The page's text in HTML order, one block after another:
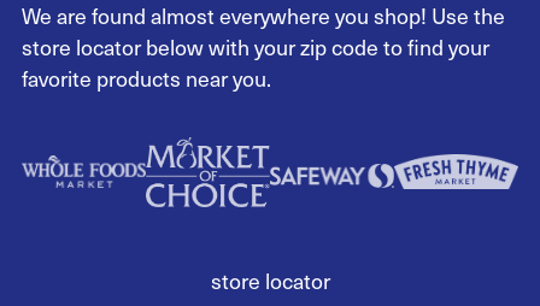
We are found almost everywhere you shop! Use the
store locator below with your zip code to find your
favorite products near you.
store locator